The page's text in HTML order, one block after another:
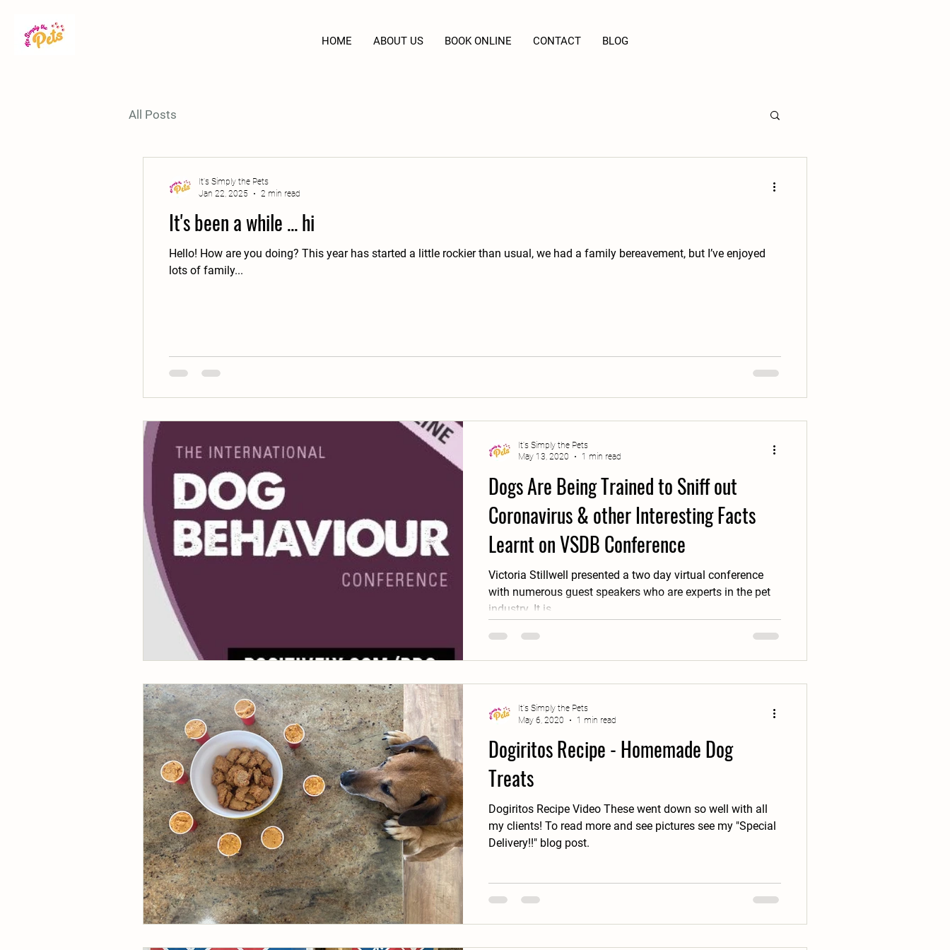
HOME ABOUT US BOOK ONLINE CONTACT BLOG
All Posts
It's been a while ... hi
Hello! How are you doing? This year has started a little rockier than usual, we had a family bereavement, but I’ve enjoyed
lots of family...
It's Simply the Pets
Jan 22, 2025
2 min read
Dogs Are Being Trained to Sniff out
Coronavirus & other Interesting Facts
Learnt on VSDB Conference
Victoria Stillwell presented a two day virtual conference
with numerous guest speakers who are experts in the pet
industry. It is...
It's Simply the Pets
May 13, 2020
1 min read
Dogiritos Recipe - Homemade Dog
Treats
Dogiritos Recipe Video These went down so well with all
my clients! To read more and see pictures see my "Special
Delivery!!" blog post.
It's Simply the Pets
May 6, 2020
1 min read